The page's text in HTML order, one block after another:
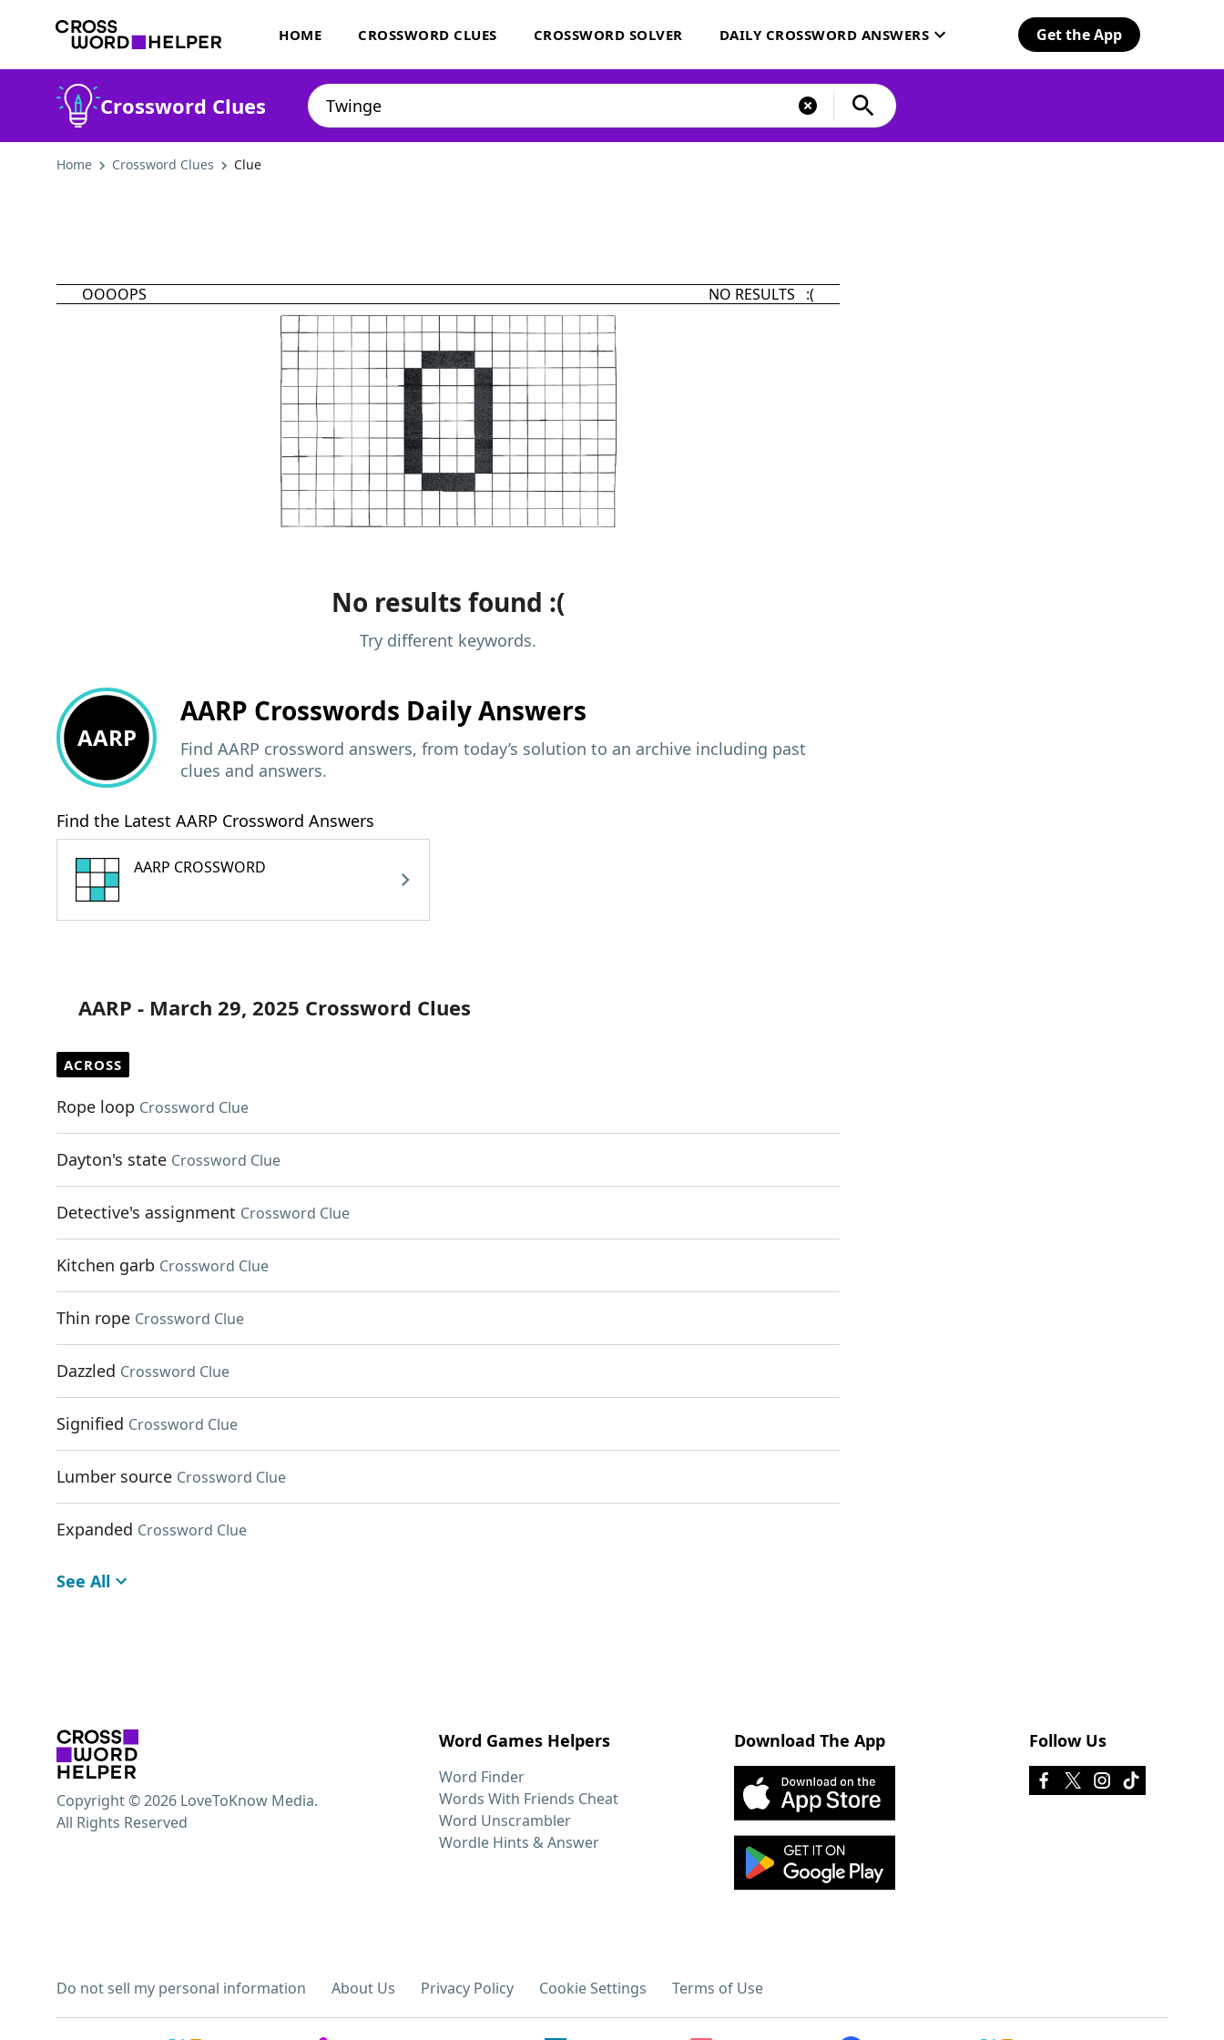
HOME CROSSWORD CLUES CROSSWORD SOLVER DAILY CROSSWORD ANSWERS Get the App
Crossword Clues
Home Crossword Clues Clue
OOOOPS NO RESULTS :(
No results found :(
Try different keywords.
AARP
AARP Crosswords Daily Answers
Find AARP crossword answers, from today’s solution to an archive including past
clues and answers.
Find the Latest AARP Crossword Answers
AARP CROSSWORD
AARP - March 29, 2025 Crossword Clues
ACROSS
Rope loop Crossword Clue
Dayton's state Crossword Clue
Detective's assignment Crossword Clue
Kitchen garb Crossword Clue
Thin rope Crossword Clue
Dazzled Crossword Clue
Signified Crossword Clue
Lumber source Crossword Clue
Expanded Crossword Clue
See All
Word Games Helpers
Word Finder
Words With Friends Cheat
Word Unscrambler
Wordle Hints & Answer
Download The App Follow Us
Do not sell my personal information About Us Privacy Policy Cookie Settings Terms of Use
Copyright © 2026 LoveToKnow Media.
All Rights Reserved